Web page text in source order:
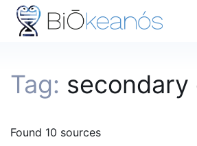
Tag: secondary
Found 10 sources